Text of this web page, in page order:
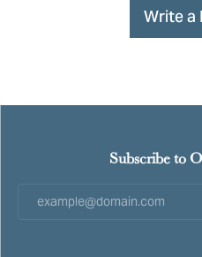
Write a
Subscribe to